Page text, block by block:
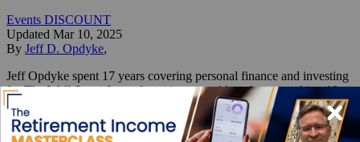
Events DISCOUNT
Updated Mar 10, 2025
By Jeff D. Opdyke,
Jeff Opdyke spent 17 years covering personal finance and investing
for The Wall Street Journal, writing a weekly column reaching 10
million readers.
Reviewed by International Living Editorial Team